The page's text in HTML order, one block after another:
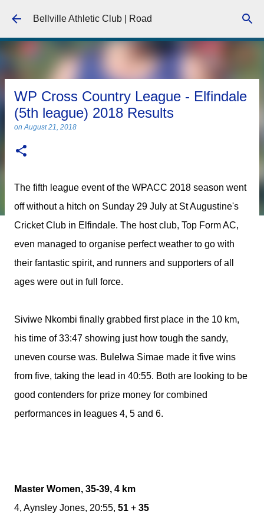
Skip to main content
Bellville Athletic Club | Road
WP Cross Country League - Elfindale
(5th league) 2018 Results
onAugust 21, 2018
The fifth league event of the WPACC 2018 season went
off without a hitch on Sunday 29 July at St Augustine's
Cricket Club in Elfindale. The host club, Top Form AC,
even managed to organise perfect weather to go with
their fantastic spirit, and runners and supporters of all
ages were out in full force.
Siviwe Nkombi finally grabbed first place in the 10 km,
his time of 33:47 showing just how tough the sandy,
uneven course was. Bulelwa Simae made it five wins
from five, taking the lead in 40:55. Both are looking to be
good contenders for prize money for combined
performances in leagues 4, 5 and 6.
Master Women, 35-39, 4 km
4, Aynsley Jones, 20:55, 51 + 35